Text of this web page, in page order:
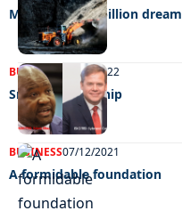
Morupule’s p3 billion dream
BUSINESS 21/03/2022
Smart Partnership
BUSINESS07/12/2021
A formidable foundation